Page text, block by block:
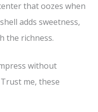
that oozes when
adds sweetness,
the richness.
without
me, these